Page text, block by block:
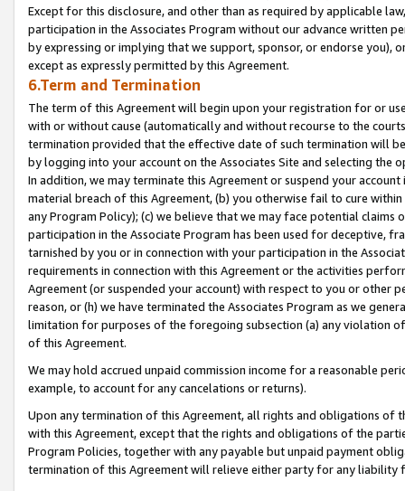
Except for this disclosure, and other than as required by applicable
participation in the Associates Program without our advance written
by expressing or implying that we support, sponsor, or endorse you),
except as expressly permitted by this Agreement.
6.Term and Termination
The term of this Agreement will begin upon your registration for or
with or without cause (automatically and without recourse to the
termination provided that the effective date of such termination will
by logging into your account on the Associates Site and selecting the
In addition, we may terminate this Agreement or suspend your
material breach of this Agreement, (b) you otherwise fail to cure
any Program Policy); (c) we believe that we may face potential
participation in the Associate Program has been used for deceptive,
tarnished by you or in connection with your participation in the
requirements in connection with this Agreement or the activities
Agreement (or suspended your account) with respect to you or other
reason, or (h) we have terminated the Associates Program as we
limitation for purposes of the foregoing subsection (a) any violation
of this Agreement.
We may hold accrued unpaid commission income for a reasonable
example, to account for any cancelations or returns).
Upon any termination of this Agreement, all rights and obligations of
with this Agreement, except that the rights and obligations of the
Program Policies, together with any payable but unpaid payment
termination of this Agreement will relieve either party for any liability